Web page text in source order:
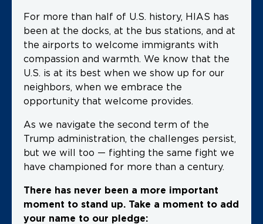
For more than half of U.S. history, HIAS has
been at the docks, at the bus stations, and at
the airports to welcome immigrants with
compassion and warmth. We know that the
U.S. is at its best when we show up for our
neighbors, when we embrace the
opportunity that welcome provides.
As we navigate the second term of the
Trump administration, the challenges persist,
but we will too — fighting the same fight we
have championed for more than a century.
There has never been a more important
moment to stand up. Take a moment to add
your name to our pledge: